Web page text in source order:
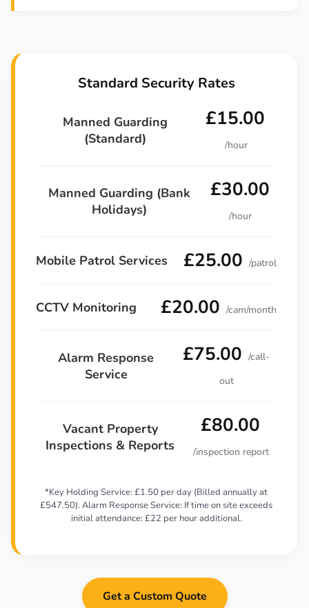
Standard Security Rates
Manned Guarding
(Standard)
£15.00
/hour
Manned Guarding (Bank
Holidays)
£30.00
/hour
Mobile Patrol Services £25.00 /patrol
CCTV Monitoring £20.00 /cam/month
Alarm Response
Service
£75.00 /call-
out
Vacant Property
Inspections & Reports
£80.00
/inspection report
*Key Holding Service: £1.50 per day (Billed annually at
£547.50). Alarm Response Service: If time on site exceeds
initial attendance: £22 per hour additional.
Get a Custom Quote